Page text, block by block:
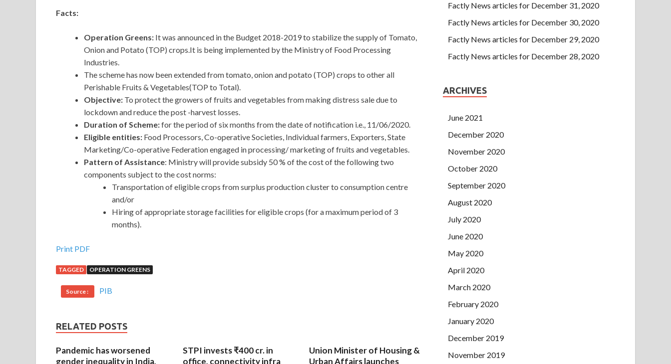
Facts:
Operation Greens: It was announced in the Budget 2018-2019 to stabilize the supply of Tomato,
Onion and Potato (TOP) crops.It is being implemented by the Ministry of Food Processing
Industries.
The scheme has now been extended from tomato, onion and potato (TOP) crops to other all
Perishable Fruits & Vegetables(TOP to Total).
Objective: To protect the growers of fruits and vegetables from making distress sale due to
lockdown and reduce the post -harvest losses.
Duration of Scheme:for the period of six months from the date of notification i.e., 11/06/2020.
Eligible entities: Food Processors, Co-operative Societies, Individual farmers, Exporters, State
Marketing/Co-operative Federation engaged in processing/ marketing of fruits and vegetables.
Pattern of Assistance: Ministry will provide subsidy 50 % of the cost of the following two
components subject to the cost norms:
Transportation of eligible crops from surplus production cluster to consumption centre
and/or
Hiring of appropriate storage facilities for eligible crops (for a maximum period of 3
months).
Print PDF
TAGGED OPERATION GREENS
Source : PIB
RELATED POSTS
Pandemic has worsened
gender inequality in India,
STPI invests ₹400 cr. in
office, connectivity infra
Union Minister of Housing &
Urban Affairs launches
Factly News articles for December 31, 2020
Factly News articles for December 30, 2020
Factly News articles for December 29, 2020
Factly News articles for December 28, 2020
ARCHIVES
June 2021
December 2020
November 2020
October 2020
September 2020
August 2020
July 2020
June 2020
May 2020
April 2020
March 2020
February 2020
January 2020
December 2019
November 2019